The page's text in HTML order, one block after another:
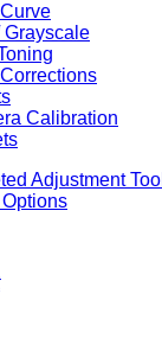
Grayscale
Calibration
Adjustment Tool